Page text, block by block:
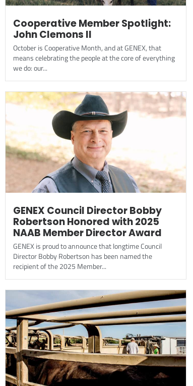
Cooperative Member Spotlight:
John Clemons II
October is Cooperative Month, and at GENEX, that
means celebrating the people at the core of everything
we do: our...
GENEX Council Director Bobby
Robertson Honored with 2025
NAAB Member Director Award
GENEX is proud to announce that longtime Council
Director Bobby Robertson has been named the
recipient of the 2025 Member...